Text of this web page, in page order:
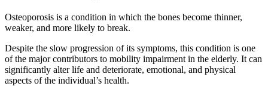
Osteoporosis is a condition in which the bones become thinner,
weaker, and more likely to break.
Despite the slow progression of its symptoms, this condition is one
of the major contributors to mobility impairment in the elderly. It can
significantly alter life and deteriorate, emotional, and physical
aspects of the individual’s health.